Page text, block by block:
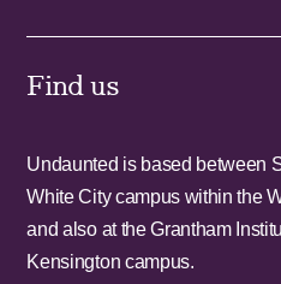
Find us
Undaunted is based between
White City campus within the
and also at the Grantham
Kensington campus.